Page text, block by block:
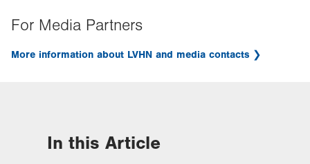
For Media Partners
More information about LVHN and media contacts
In this Article